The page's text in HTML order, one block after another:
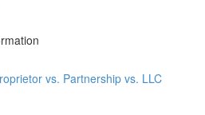
vs. Partnership vs. LLC